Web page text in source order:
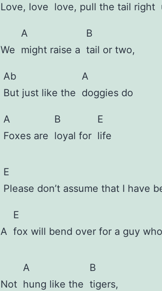
Love, love love, pull the tail right
We
A
might raise a
B
tail or two,
Ab
But just like the
A
doggies do
A
Foxes are
B
loyal for
E
life
E
Please don’t assume that I have
A
E
fox will bend over for a guy
Not
A
hung like the
B
tigers,